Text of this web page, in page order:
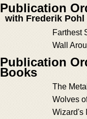
Publication
with Frederik Pohl
Farthest
Wall
Publication
Books
The
Wolves
Wizard's